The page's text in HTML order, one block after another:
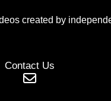
created by
Contact Us